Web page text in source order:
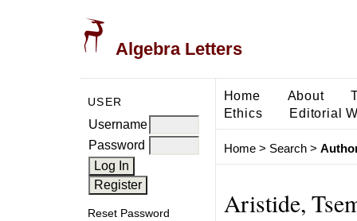
Algebra Letters
USER
Username
Password
Reset Password
Home About
Ethics
Editorial
Home> Search>
Aristide,